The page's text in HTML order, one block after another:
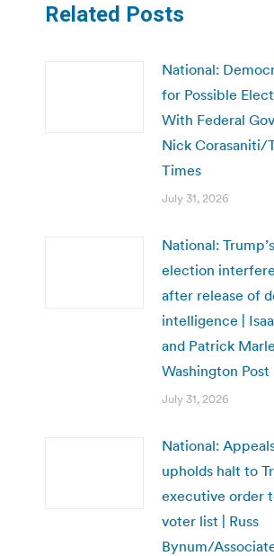
Related Posts
National:
for Possible
With Federal
Nick Corasaniti/
Times
July 31, 2026
National:
election
after release of
intelligence |
and Patrick
Washington Post
July 31, 2026
National:
upholds halt to
executive order
voter list | Russ
Bynum/